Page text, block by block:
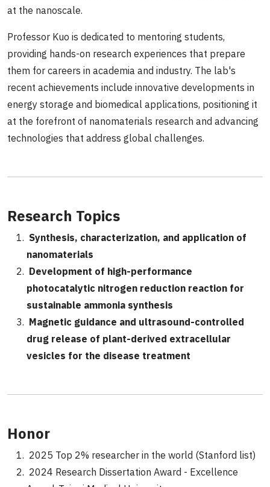
at the nanoscale.
Professor Kuo is dedicated to mentoring students,
providing hands-on research experiences that prepare
them for careers in academia and industry. The lab's
recent achievements include innovative developments in
energy storage and biomedical applications, positioning it
at the forefront of nanomaterials research and advancing
technologies that address global challenges.
Research Topics
Synthesis, characterization, and application of
nanomaterials
Development of high-performance
photocatalytic nitrogen reduction reaction for
sustainable ammonia synthesis
Magnetic guidance and ultrasound-controlled
drug release of plant-derived extracellular
vesicles for the disease treatment
Honor
2025 Top 2% researcher in the world (Stanford list)
2024 Research Dissertation Award - Excellence